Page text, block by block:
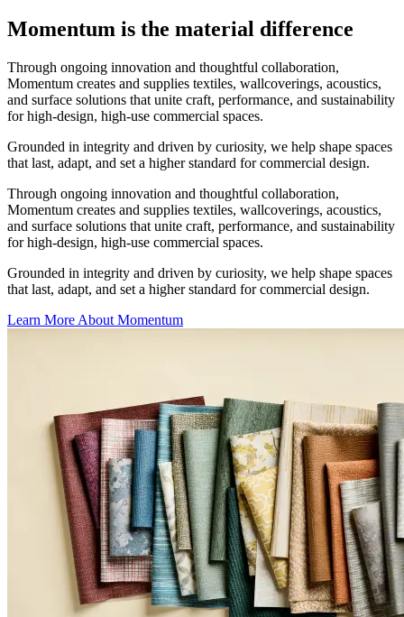
Momentum is the material difference
Through ongoing innovation and thoughtful collaboration,
Momentum creates and supplies textiles, wallcoverings, acoustics,
and surface solutions that unite craft, performance, and sustainability
for high-design, high-use commercial spaces.
Grounded in integrity and driven by curiosity, we help shape spaces
that last, adapt, and set a higher standard for commercial design.
Through ongoing innovation and thoughtful collaboration,
Momentum creates and supplies textiles, wallcoverings, acoustics,
and surface solutions that unite craft, performance, and sustainability
for high-design, high-use commercial spaces.
Grounded in integrity and driven by curiosity, we help shape spaces
that last, adapt, and set a higher standard for commercial design.
Learn More About Momentum